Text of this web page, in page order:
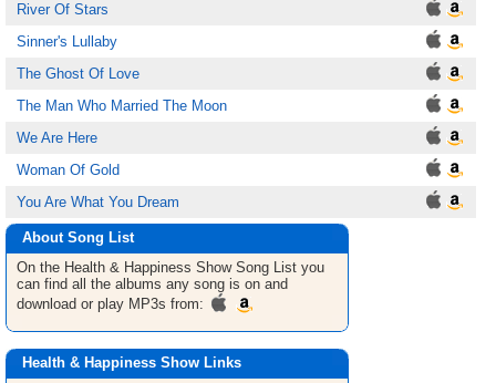
River Of Stars
Sinner's Lullaby
The Ghost Of Love
The Man Who Married The Moon
We Are Here
Woman Of Gold
You Are What You Dream
About Song List
On the Health & Happiness Show Song List you
can find all the albums any song is on and
download or play MP3s from:
Health & Happiness Show Links